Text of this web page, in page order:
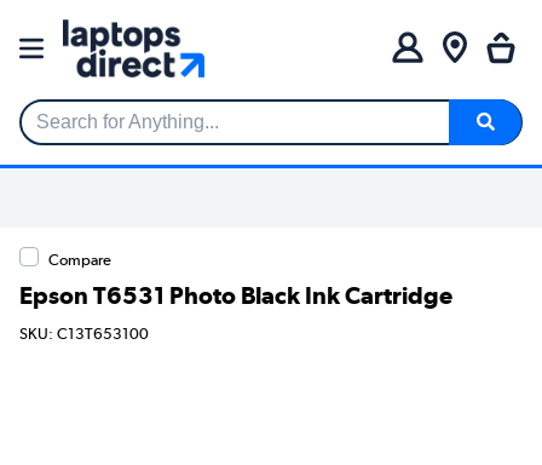
Search for Anything...
Compare
Epson T6531 Photo Black Ink Cartridge
SKU: C13T653100